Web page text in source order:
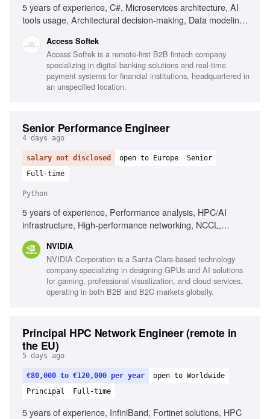
5 years of experience, C#, Microservices architecture, AI
tools usage, Architectural decision-making, Data modeling,
fundamentals, Integrating LLM/AI features, Strong OOD
principles, Good communication skills
Access Softek
Access Softek is a remote-first B2B fintech company
specializing in digital banking solutions and real-time
payment systems for financial institutions, headquartered in
an unspecified location.
Senior Performance Engineer
4 days ago
salary not disclosed open to Europe
Senior
Full-time
Python
5 years of experience, Performance analysis, HPC/AI
infrastructure, High-performance networking, NCCL,
learning frameworks, Python, Linux environments
NVIDIA
NVIDIA Corporation is a Santa Clara-based technology
company specializing in designing GPUs and AI solutions
for gaming, professional visualization, and cloud services,
operating in both B2B and B2C markets globally.
Principal HPC Network Engineer (remote in
the EU)
5 days ago
€80,000 to €120,000 per year
open to Worldwide
Principal
Full-time
5 years of experience, InfiniBand, Fortinet solutions, HPC